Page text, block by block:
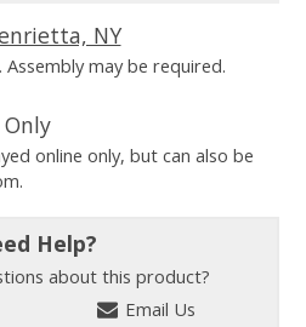
NY
Assembly may be required.
online only, but can also be
Help?
about this product?
Email Us